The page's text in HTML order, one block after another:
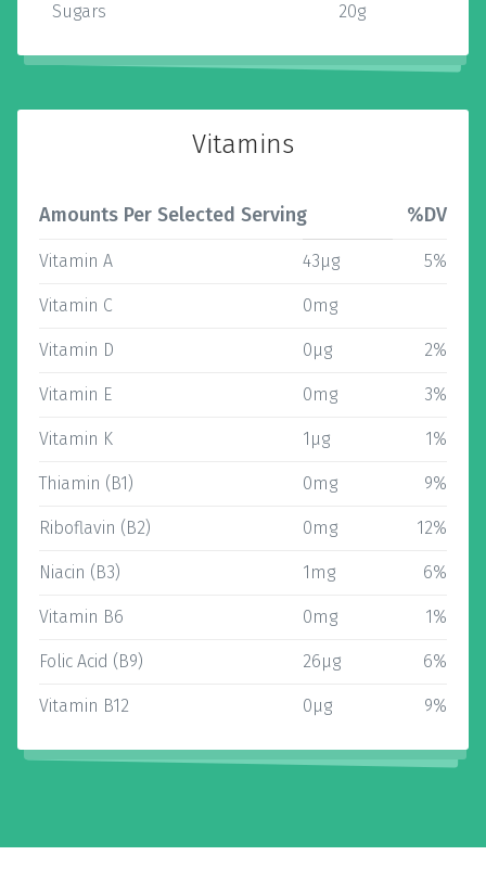
Sugars 20g
Vitamins
Amounts Per Selected Serving %DV
Vitamin A 43µg 5%
Vitamin C 0mg
Vitamin D 0µg 2%
Vitamin E 0mg 3%
Vitamin K 1µg 1%
Thiamin (B1) 0mg 9%
Riboflavin (B2) 0mg 12%
Niacin (B3) 1mg 6%
Vitamin B6 0mg 1%
Folic Acid (B9) 26µg 6%
Vitamin B12 0µg 9%